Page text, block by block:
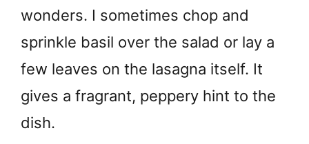
wonders. I sometimes chop and
sprinkle basil over the salad or lay a
few leaves on the lasagna itself. It
gives a fragrant, peppery hint to the
dish.